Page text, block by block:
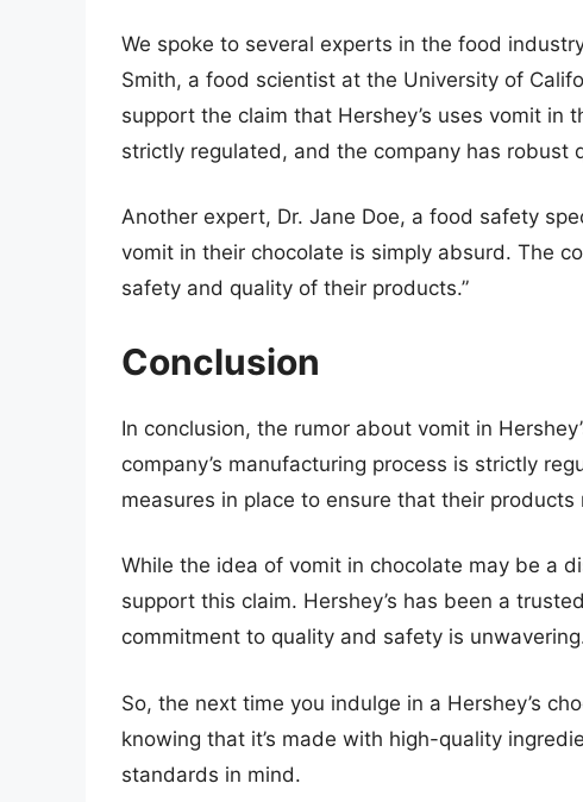
We spoke to several experts in the food
Smith, a food scientist at the University of
support the claim that Hershey’s uses vomit in
strictly regulated, and the company has robust
Another expert, Dr. Jane Doe, a food safety
vomit in their chocolate is simply absurd. The
safety and quality of their products.”
Conclusion
In conclusion, the rumor about vomit in
company’s manufacturing process is strictly
measures in place to ensure that their
While the idea of vomit in chocolate may be a
support this claim. Hershey’s has been a
commitment to quality and safety is
So, the next time you indulge in a Hershey’s
knowing that it’s made with high-quality
standards in mind.